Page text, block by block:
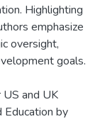
Highlighting
emphasize
oversight,
goals.
and UK
Education by